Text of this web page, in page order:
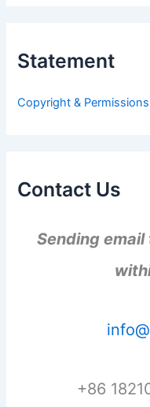
f
:
Statement
Copyright & Permissions
Contact Us
Sending
+86